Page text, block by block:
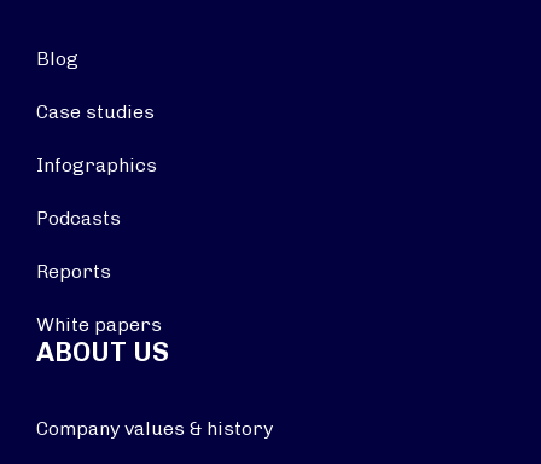
Blog
Case studies
Infographics
Podcasts
Reports
White papers
ABOUT US
Company values & history